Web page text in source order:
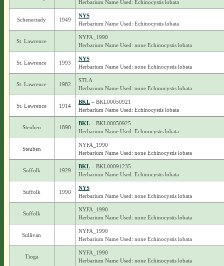
Herbarium Name Used: Echinocystis lobata
Schenectady 1949
NYS
Herbarium Name Used: Echinocystis lobata
St. Lawrence
NYFA_1990
Herbarium Name Used: none Echinocystis lobata
St. Lawrence 1993
NYS
Herbarium Name Used: none Echinocystis lobata
St. Lawrence 1982
STLA
Herbarium Name Used: none Echinocystis lobata
St. Lawrence 1914
BKL– BKL00050921
Herbarium Name Used: Echinocystis lobata
Steuben 1890
BKL– BKL00050925
Herbarium Name Used: Echinocystis lobata
Steuben
NYFA_1990
Herbarium Name Used: none Echinocystis lobata
Suffolk 1929
BKL– BKL00091235
Herbarium Name Used: Echinocystis lobata
Suffolk 1990
NYS
Herbarium Name Used: none Echinocystis lobata
Suffolk
NYFA_1990
Herbarium Name Used: none Echinocystis lobata
Sullivan
NYFA_1990
Herbarium Name Used: none Echinocystis lobata
Tioga
NYFA_1990
Herbarium Name Used: none Echinocystis lobata